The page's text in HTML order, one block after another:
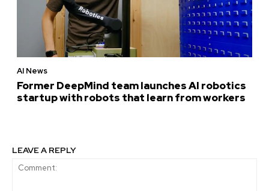
AI News
Former DeepMind team launches AI robotics
startup with robots that learn from workers
LEAVE A REPLY